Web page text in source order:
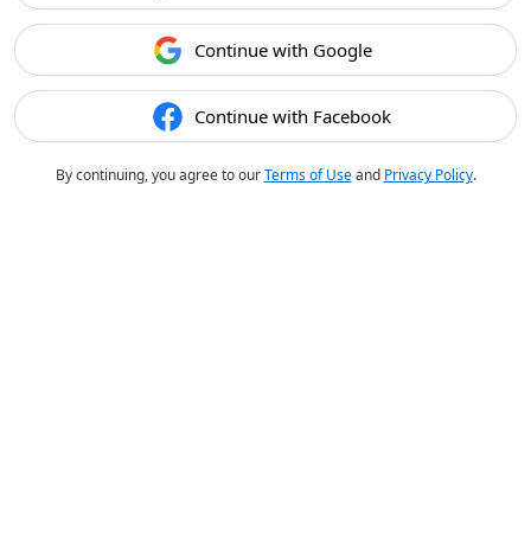
Continue with Google
Continue with Facebook
By continuing, you agree to ourTerms of Useand Privacy Policy.